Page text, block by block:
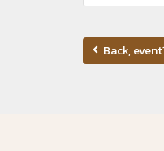
Back,